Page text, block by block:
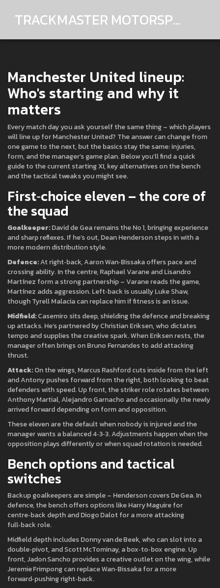
TRACKMASTER MOTORSPORTS
Manchester United lineup:
Who's starting and why it
matters
Every match day you ask yourself the same thing – which players
will line up for Manchester United? The answer can change from
one game to the next, but the basics stay the same: injuries,
form, and the manager’s game plan. Below you’ll find a quick
guide to the current starting XI, key alternatives on the bench
and the tactical tweaks you might see.
First‑choice eleven – the core of
the squad
Goalkeeper:David de Gea remains the No 1, bringing experience
and sharp reflexes. If he’s out, Dean Henderson steps in with a
more modern distribution style.
Defence:At right‑back, Aaron Wan‑Bissaka offers pace and
crossing ability. In the centre, Raphael Varane and Lisandro
Martínez form a strong partnership – Varane reads the game,
Martínez adds aggression. Left‑back is usually Luke Shaw,
though Tyrell Malacia can replace him if fitness is an issue.
Midfield:Casemiro sits deep, shielding the defence and breaking
up attacks. He’s partnered by Christian Eriksen, who dictates
tempo and supplies the creative spark. When Eriksen rests, the
manager often brings on Bruno Fernandes to add attacking
thrust.
Attack:On the wings, Marcus Rashford cuts inside from the left
and Antony pushes forward from the right, both looking to beat
defenders with speed. Up front, the striker role rotates between
Anthony Martial, Alejandro Garnacho and occasionally the newly
arrived forward depending on form and opposition.
These eleven are the default when nobody is injured and the
manager wants a balanced 4‑3‑3. Adjustments happen when the
opposition plays differently or when squad rotation is needed.
Bench options and tactical
switches
Backup goalkeepers are simple – Henderson covers De Gea. In
defence, the bench offers options like Harry Maguire for
centre‑back depth and Diogo Dalot for a more attacking
full‑back role.
Midfield depth includes Donny van de Beek, who can slot into a
double‑pivot, and Scott McTominay, a box‑to‑box engine. Up
front, Jadon Sancho provides a creative outlet on the wing, while
Jeremie Frimpong can replace Wan‑Bissaka for a more
forward‑pushing right‑back.